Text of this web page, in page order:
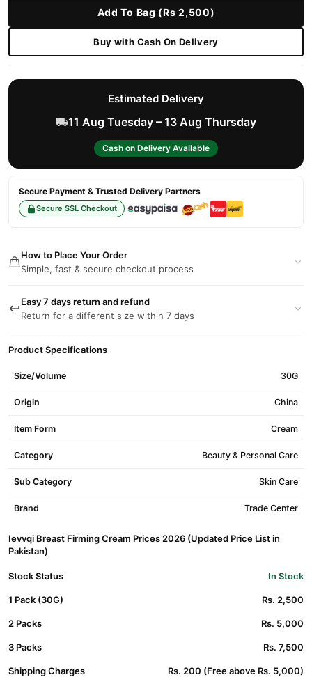
Add To Bag (Rs 2,500)
Buy with Cash On Delivery
Estimated Delivery
11 Aug Tuesday – 13 Aug Thursday
Cash on Delivery Available
Secure Payment & Trusted Delivery Partners
Secure SSL Checkout
How to Place Your Order
Simple, fast & secure checkout process
Easy 7 days return and refund
Return for a different size within 7 days
Product Specifications
Size/Volume 30G
Origin China
Item Form Cream
Category Beauty & Personal Care
Sub Category Skin Care
Brand Trade Center
Ievvqi Breast Firming Cream Prices 2026 (Updated Price List in
Pakistan)
Stock Status In Stock
1 Pack (30G) Rs. 2,500
2 Packs Rs. 5,000
3 Packs Rs. 7,500
Shipping Charges Rs. 200 (Free above Rs. 5,000)